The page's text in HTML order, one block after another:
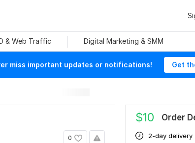
& Web Traffic Digital Marketing & SMM
miss important updates or notifications! Get
0
$10 Order
2-day delivery